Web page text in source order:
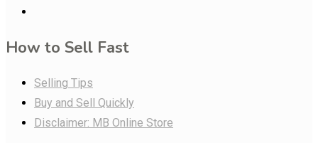
How to Sell Fast
Selling Tips
Buy and Sell Quickly
Disclaimer: MB Online Store